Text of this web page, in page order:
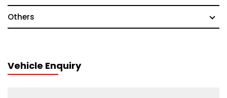
Others
Vehicle Enquiry